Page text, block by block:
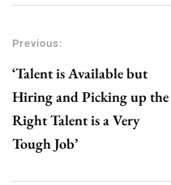
Previous:
‘Talent is Available but
Hiring and Picking up the
Right Talent is a Very
Tough Job’